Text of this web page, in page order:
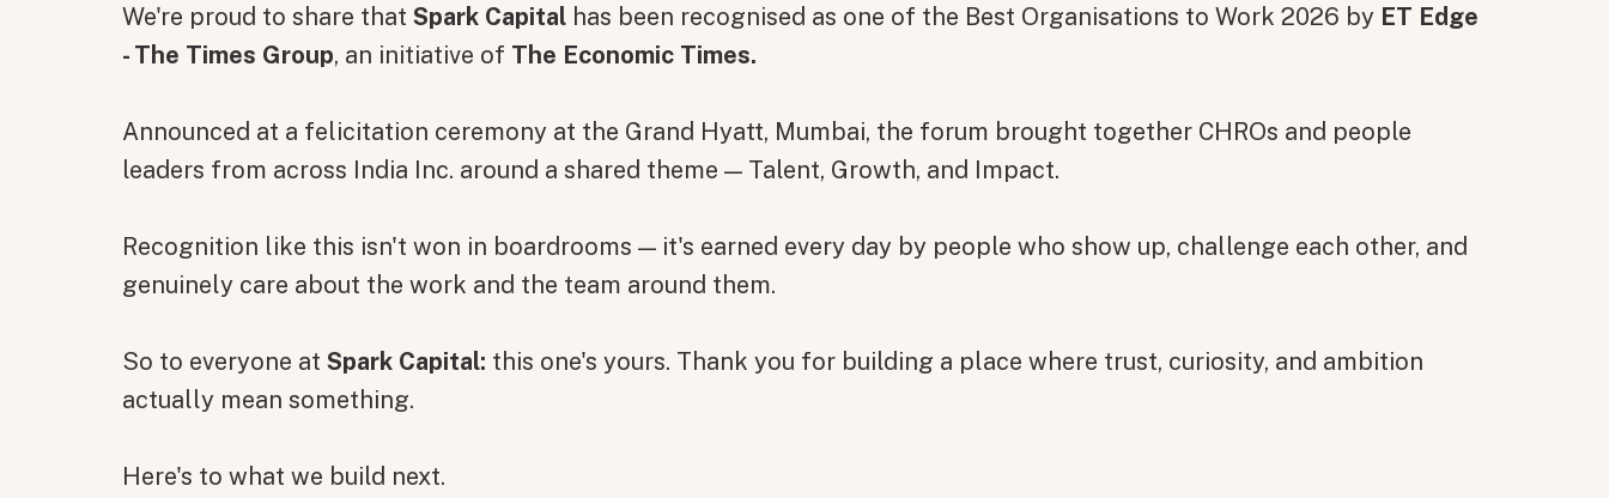
We're proud to share that Spark Capital has been recognised as one of the Best Organisations to Work 2026 by ET Edge
- The Times Group, an initiative of The Economic Times.
Announced at a felicitation ceremony at the Grand Hyatt, Mumbai, the forum brought together CHROs and people
leaders from across India Inc. around a shared theme — Talent, Growth, and Impact.
Recognition like this isn't won in boardrooms — it's earned every day by people who show up, challenge each other, and
genuinely care about the work and the team around them.
So to everyone at Spark Capital: this one's yours. Thank you for building a place where trust, curiosity, and ambition
actually mean something.
Here's to what we build next.